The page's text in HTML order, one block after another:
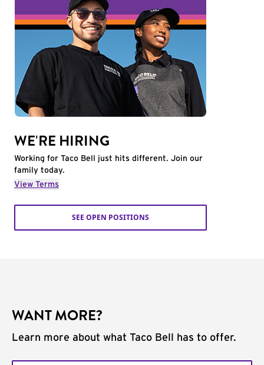
WE'RE HIRING
Working for Taco Bell just hits different. Join our
family today.
View Terms
SEE OPEN POSITIONS
WANT MORE?
Learn more about what Taco Bell has to offer.